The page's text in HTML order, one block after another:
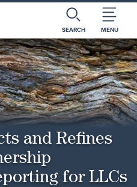
SEARCH MENU
and Refines
for LLCs